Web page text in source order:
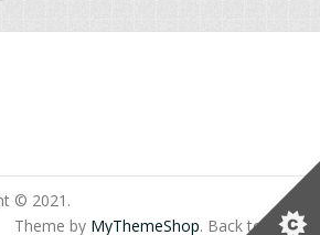
© 2021.
Theme by MyThemeShop. Back to Top ↑